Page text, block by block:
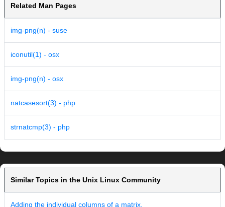
Related Man Pages
img-png(n) - suse
iconutil(1) - osx
img-png(n) - osx
natcasesort(3) - php
strnatcmp(3) - php
Similar Topics in the Unix Linux Community
Adding the individual columns of a matrix.